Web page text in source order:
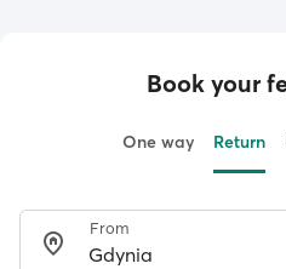
Book your
One way Return
From